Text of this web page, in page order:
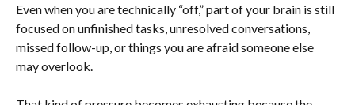
Even when you are technically “off,” part of your brain is still
focused on unfinished tasks, unresolved conversations,
missed follow-up, or things you are afraid someone else
may overlook.